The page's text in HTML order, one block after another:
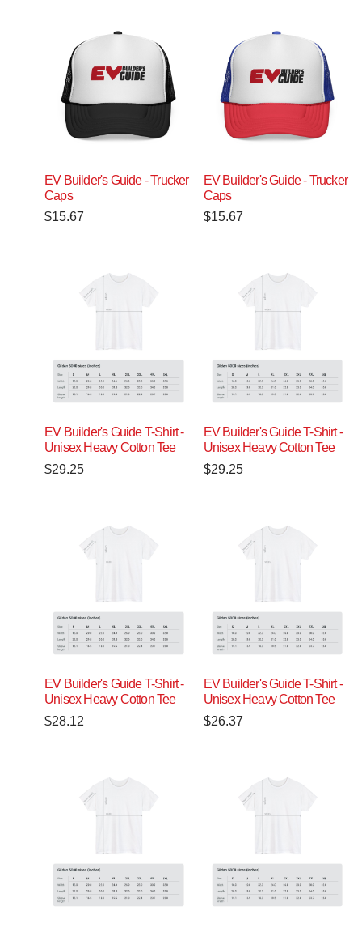
EV Builder's Guide - Trucker
Caps
$15.67
EV Builder's Guide - Trucker
Caps
$15.67
EV Builder's Guide T-Shirt -
Unisex Heavy Cotton Tee
$29.25
EV Builder's Guide T-Shirt -
Unisex Heavy Cotton Tee
$29.25
EV Builder's Guide T-Shirt -
Unisex Heavy Cotton Tee
$28.12
EV Builder's Guide T-Shirt -
Unisex Heavy Cotton Tee
$26.37